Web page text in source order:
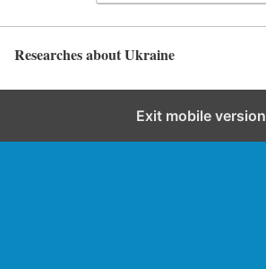
Researches about Ukraine
Exit mobile version